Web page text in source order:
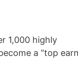
1,000 highly
a “top